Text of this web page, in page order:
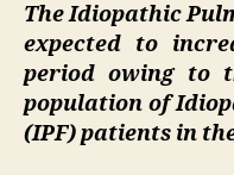
The Idiopathic
expected to
period owing to
population of
(IPF) patients in